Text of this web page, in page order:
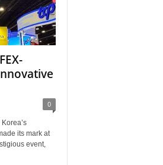
0
its mark at
event,